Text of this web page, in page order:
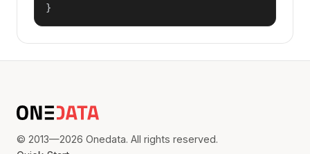
}
© 2013—2026 Onedata. All rights reserved.